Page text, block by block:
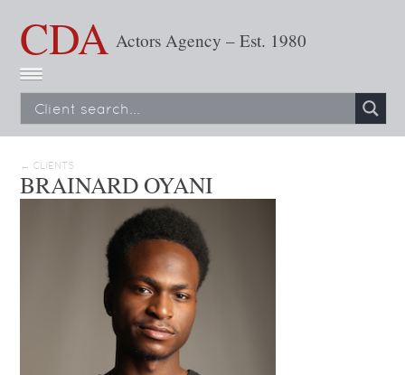
CDA Actors Agency – Est. 1980
← CLIENTS
BRAINARD OYANI